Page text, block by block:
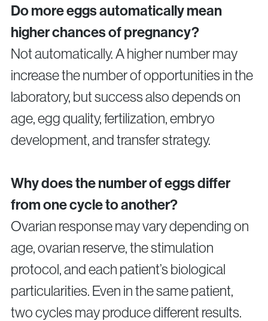
Do more eggs automatically mean
higher chances of pregnancy?
Not automatically. A higher number may
increase the number of opportunities in the
laboratory, but success also depends on
age, egg quality, fertilization, embryo
development, and transfer strategy.
Why does the number of eggs differ
from one cycle to another?
Ovarian response may vary depending on
age, ovarian reserve, the stimulation
protocol, and each patient’s biological
particularities. Even in the same patient,
two cycles may produce different results.